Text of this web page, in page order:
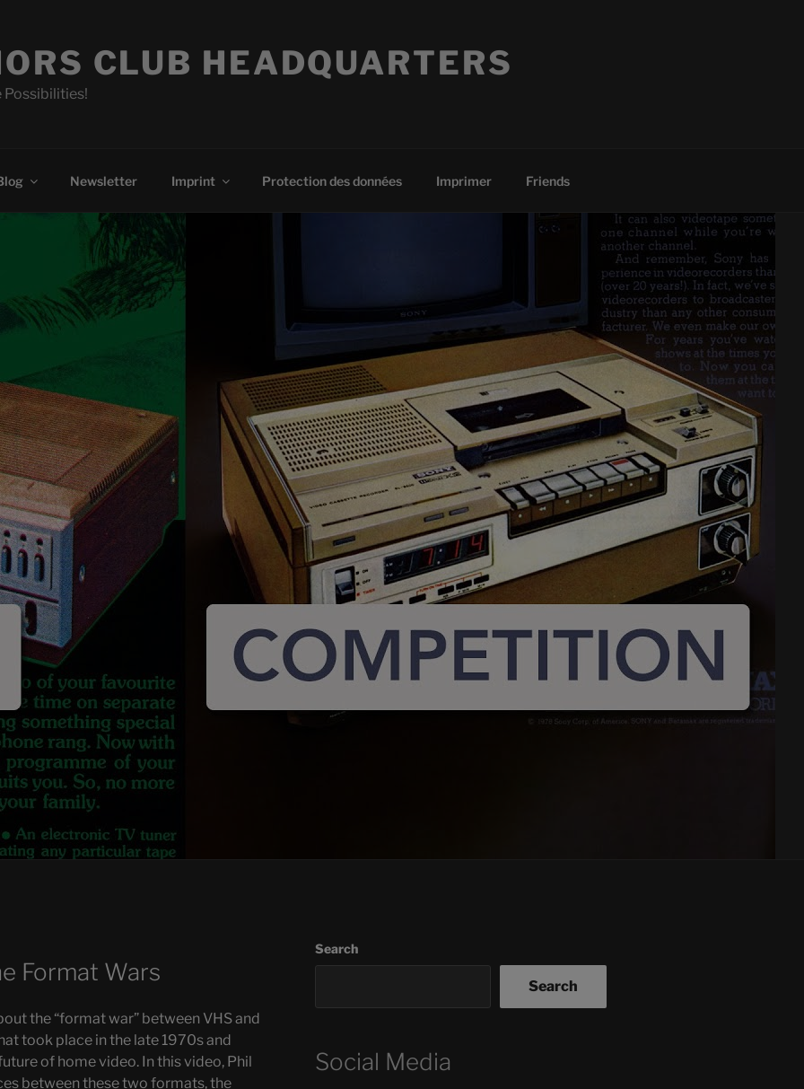
CLUB HEADQUARTERS
Possibilities!
Newsletter Imprint Protection des données Imprimer Friends
Format Wars
the “format war” between VHS and
took place in the late 1970s and
of home video. In this video, Phil
between these two formats, the
Search
Search
Social Media